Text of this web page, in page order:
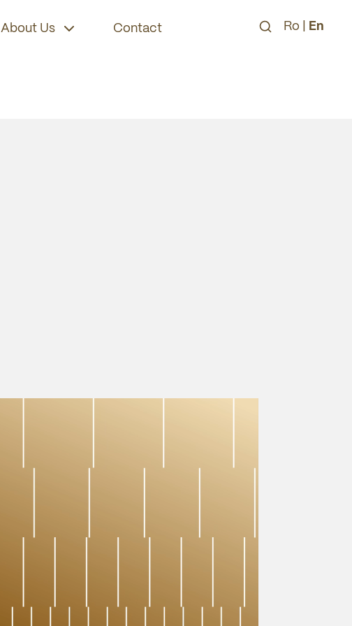
About Us Contact Ro En